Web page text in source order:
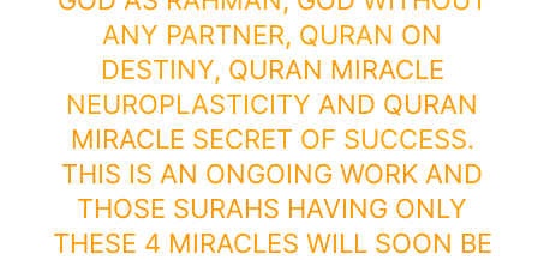
ANY PARTNER, QURAN ON
DESTINY, QURAN MIRACLE
NEUROPLASTICITY AND QURAN
MIRACLE SECRET OF SUCCESS.
THIS IS AN ONGOING WORK AND
THOSE SURAHS HAVING ONLY
THESE 4 MIRACLES WILL SOON BE